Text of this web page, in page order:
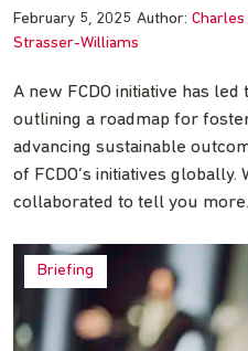
February 5, 2025 Author: Charles
Strasser-Williams
A new FCDO initiative has
outlining a roadmap for
advancing sustainable
of FCDO’s initiatives globally.
collaborated to tell you more.
Briefing